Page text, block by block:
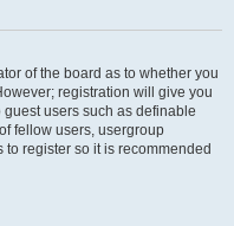
of the board as to whether you
registration will give you
users such as definable
fellow users, usergroup
register so it is recommended